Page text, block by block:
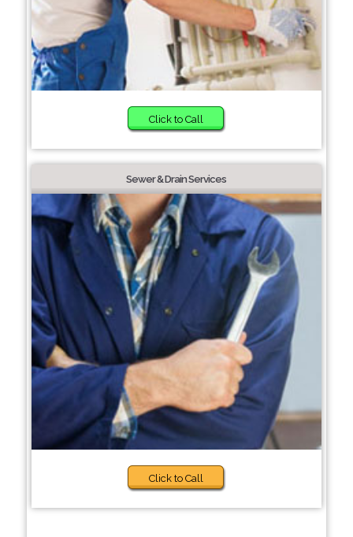
Click to Call
Sewer & Drain Services
Click to Call